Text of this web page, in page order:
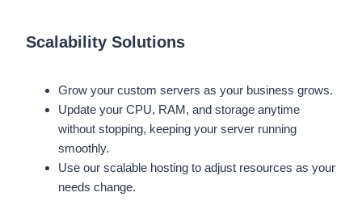
Scalability Solutions
Grow your custom servers as your business grows.
Update your CPU, RAM, and storage anytime
without stopping, keeping your server running
smoothly.
Use our scalable hosting to adjust resources as your
needs change.